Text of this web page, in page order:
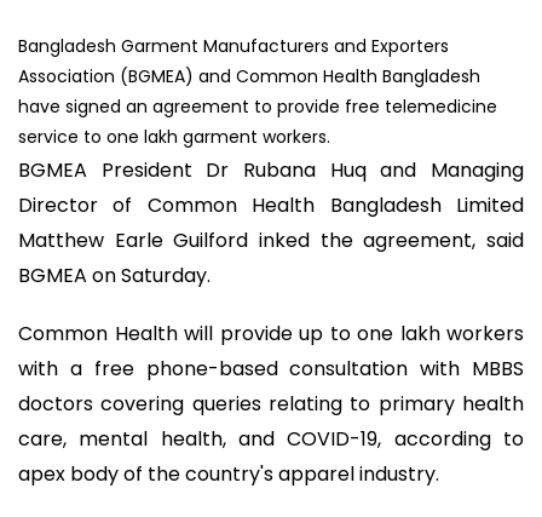
Bangladesh Garment Manufacturers and Exporters
Association (BGMEA) and Common Health Bangladesh
have signed an agreement to provide free telemedicine
service to one lakh garment workers.
BGMEA President Dr Rubana Huq and Managing
Director of Common Health Bangladesh Limited
Matthew Earle Guilford inked the agreement, said
BGMEA on Saturday.
Common Health will provide up to one lakh workers
with a free phone-based consultation with MBBS
doctors covering queries relating to primary health
care, mental health, and COVID-19, according to
apex body of the country's apparel industry.